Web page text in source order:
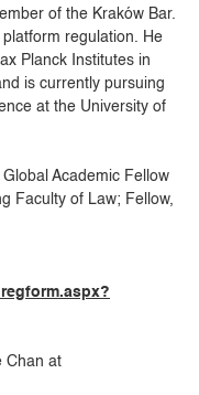
of the Kraków Bar.
regulation. He
Planck Institutes in
is currently pursuing
at the University of
, Global Academic Fellow
Faculty of Law; Fellow,
Chan at